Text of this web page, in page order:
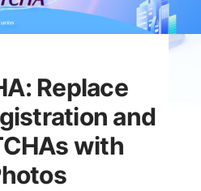
Replace
and
with